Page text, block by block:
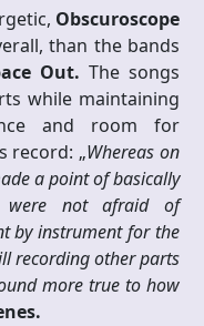
Obscuroscope
than the bands
Out. The songs
while maintaining
and room for
record: „Whereas on
a point of basically
were not afraid of
by instrument for the
recording other parts
more true to how